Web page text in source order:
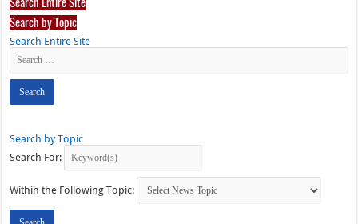
Search by Topic
Search Entire Site
Search by Topic
Search For:
Within the Following Topic: